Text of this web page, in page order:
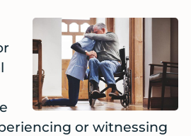
or witnessing